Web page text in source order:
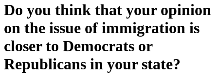
Do you think that your opinion
on the issue of immigration is
closer to Democrats or
Republicans in your state?